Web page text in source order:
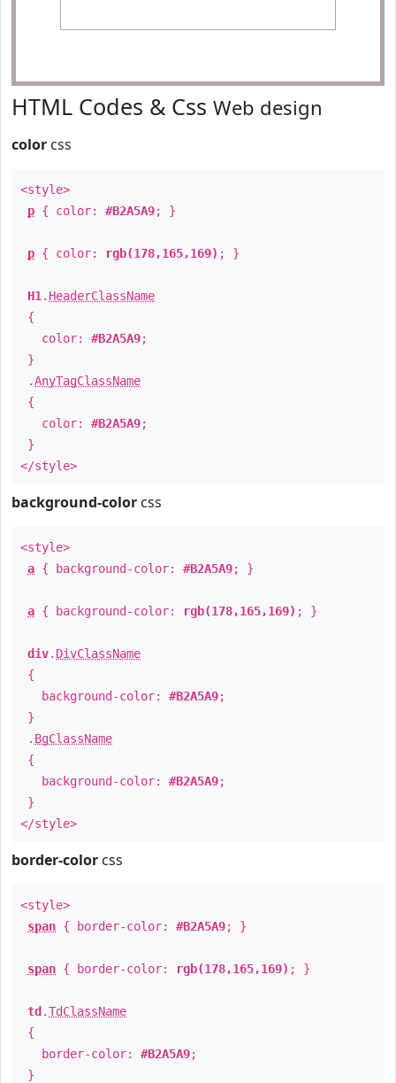
HTML Codes & Css Web design
color css
<style>
p { color: #B2A5A9; }
p { color: rgb(178,165,169) ; }
H1 . HeaderClassName
{
color: #B2A5A9;
}
.AnyTagClassName
{
color: #B2A5A9;
}
</style>
background-color css
<style>
a { background-color: #B2A5A9; }
a { background-color: rgb(178,165,169) ; }
div. DivClassName
{
background-color: #B2A5A9;
}
. BgClassName
{
background-color: #B2A5A9;
}
</style>
border-color css
<style>
span { border-color: #B2A5A9; }
span { border-color: rgb(178,165,169) ; }
td .TdClassName
{
border-color: #B2A5A9;
}